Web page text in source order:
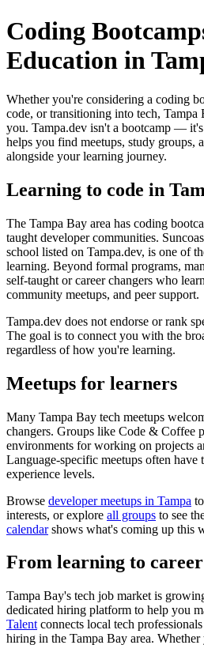
Coding
Education in
Whether you're considering a coding
code, or transitioning into tech, Tampa
you. Tampa.dev isn't a bootcamp —
helps you find meetups, study groups,
alongside your learning journey.
Learning to code in
The Tampa Bay area has coding
taught developer communities.
school listed on Tampa.dev, is one of
learning. Beyond formal programs,
self-taught or career changers who
community meetups, and peer support.
Tampa.dev does not endorse or rank
The goal is to connect you with the
regardless of how you're learning.
Meetups for learners
Many Tampa Bay tech meetups
changers. Groups like Code & Coffee
environments for working on projects
Language-specific meetups often have
experience levels.
Browse developer meetups in Tampa
interests, or explore all groups to see
calendarshows what's coming up this
From learning to career
Tampa Bay's tech job market is
dedicated hiring platform to help you
Talent connects local tech
hiring in the Tampa Bay area.